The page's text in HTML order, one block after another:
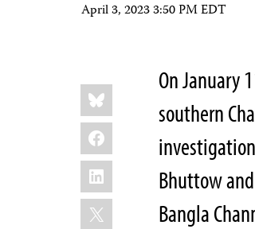
April 3, 2023 3:50 PM EDT
Share
this:
Bluesky
Facebook
LinkedIn
X
On January
southern
Bhuttow
Bangla